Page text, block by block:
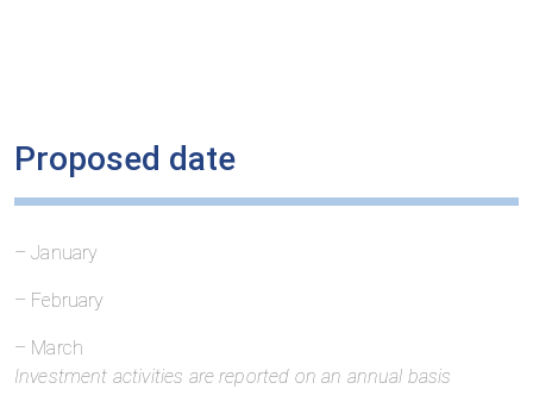
Proposed date
– January
– February
– March
Investment activities are reported on an annual basis